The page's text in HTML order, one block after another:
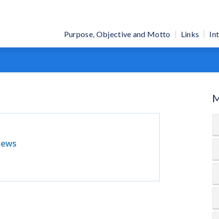
Purpose, Objective and Motto Links